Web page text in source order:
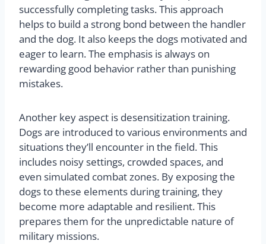
successfully completing tasks. This approach
helps to build a strong bond between the handler
and the dog. It also keeps the dogs motivated and
eager to learn. The emphasis is always on
rewarding good behavior rather than punishing
mistakes.
Another key aspect is desensitization training.
Dogs are introduced to various environments and
situations they’ll encounter in the field. This
includes noisy settings, crowded spaces, and
even simulated combat zones. By exposing the
dogs to these elements during training, they
become more adaptable and resilient. This
prepares them for the unpredictable nature of
military missions.